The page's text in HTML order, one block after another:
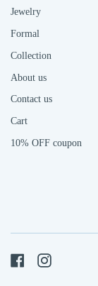
Jewelry
Formal
Collection
About us
Contact us
Cart
10% OFF coupon
FacebookInstagram